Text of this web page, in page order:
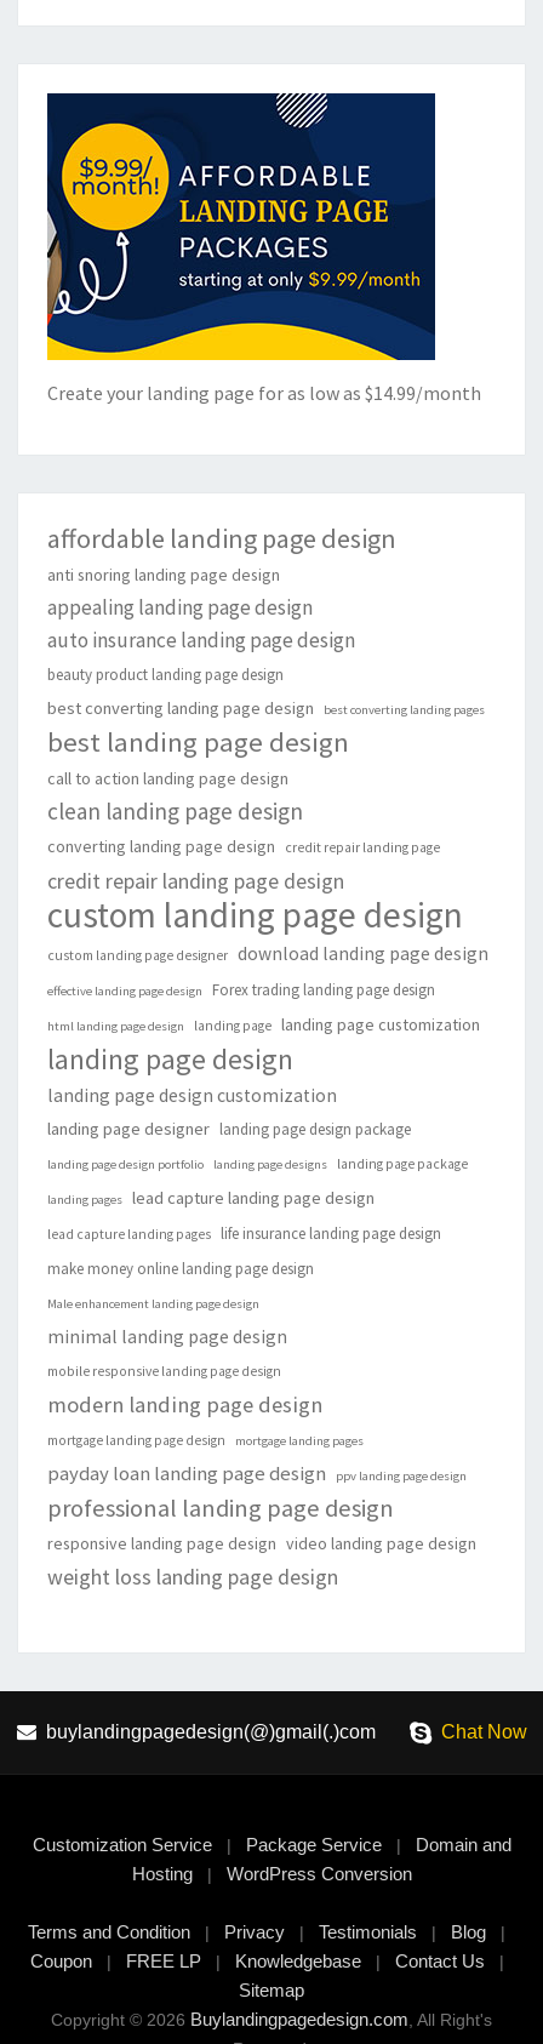
Create your landing page for as low as $14.99/month
affordable landing page design
anti snoring landing page design
appealing landing page design
auto insurance landing page design
beauty product landing page design
best converting landing page design best converting landing pages
best landing page design
call to action landing page design
clean landing page design
converting landing page design credit repair landing page
credit repair landing page design
custom landing page design
custom landing page designer download landing page design
effective landing page design Forex trading landing page design
html landing page design landing page landing page customization
landing page design
landing page design customization
landing page designer landing page design package
landing page design portfolio landing page designs landing page package
landing pages lead capture landing page design
lead capture landing pages
life insurance landing page design
make money online landing page design
Male enhancement landing page design
minimal landing page design
mobile responsive landing page design
modern landing page design
mortgage landing page design mortgage landing pages
payday loan landing page design ppv landing page design
professional landing page design
responsive landing page design video landing page design
weight loss landing page design
buylandingpagedesign(@)gmail(.)com Chat Now
Customization Service| Package Service| Domain and
Hosting| WordPress Conversion
Terms and Condition | Privacy | Testimonials | Blog |
Coupon| FREE LP| Knowledgebase| Contact Us |
Sitemap
Copyright © 2026 Buylandingpagedesign.com, All Right's